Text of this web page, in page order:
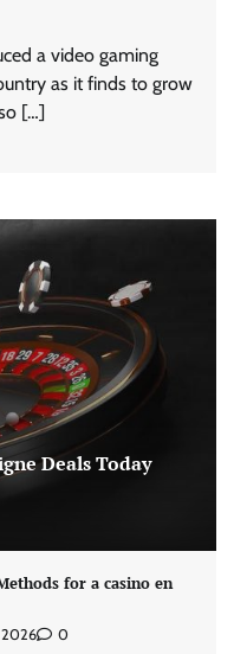
a video gaming
as it finds to grow
[…]
Deals Today
for a casino en
2026 0